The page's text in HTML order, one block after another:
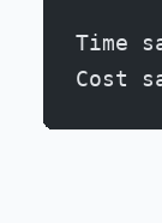
Time
Cost